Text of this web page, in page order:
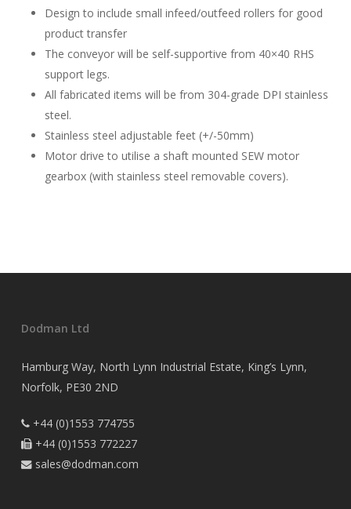
Design to include small infeed/outfeed rollers for good
product transfer
The conveyor will be self-supportive from 40×40 RHS
support legs.
All fabricated items will be from 304-grade DPI stainless
steel.
Stainless steel adjustable feet (+/-50mm)
Motor drive to utilise a shaft mounted SEW motor
gearbox (with stainless steel removable covers).
Dodman Ltd
Hamburg Way, North Lynn Industrial Estate, King’s Lynn,
Norfolk, PE30 2ND
+44 (0)1553 774755
+44 (0)1553 772227
sales@dodman.com